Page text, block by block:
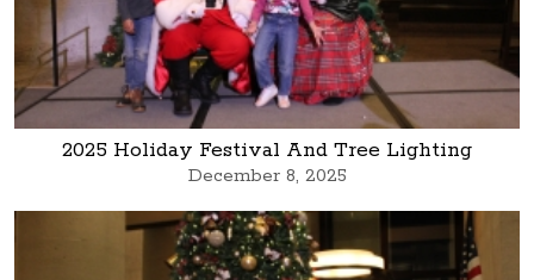
2025 Holiday Festival And Tree Lighting
December 8, 2025